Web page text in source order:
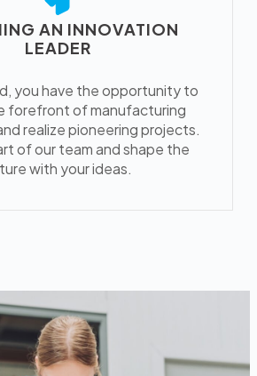
AN INNOVATION
LEADER
you have the opportunity to
forefront of manufacturing
realize pioneering projects.
of our team and shape the
with your ideas.